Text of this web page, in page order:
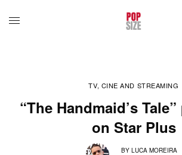
TV, CINE AND STREAMING
“The Handmaid’s
on Star Plus
BY LUCA MOREIRA